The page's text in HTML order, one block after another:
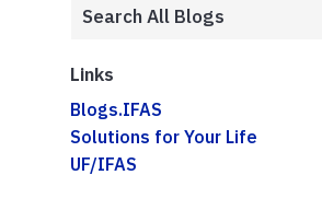
Links
Blogs.IFAS
Solutions for Your Life
UF/IFAS